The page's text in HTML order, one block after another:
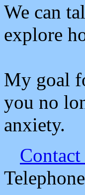
We can
explore
My goal
you no
anxiety.